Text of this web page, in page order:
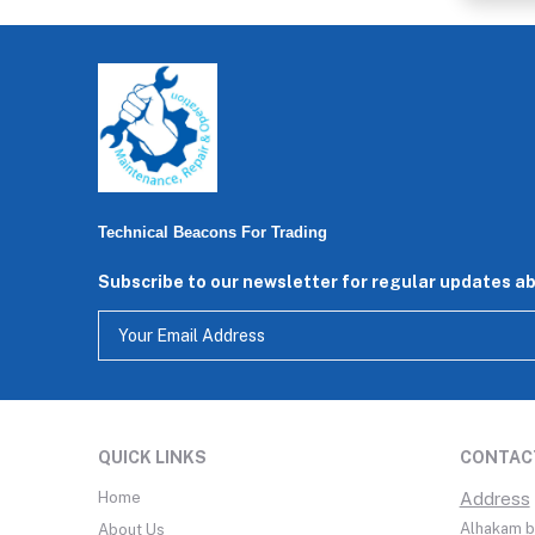
Technical Beacons For Trading
Subscribe to our newsletter for regular updates
QUICK LINKS
Home
About Us
Address
Alhakam